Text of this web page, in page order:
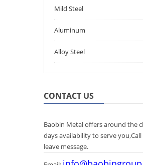
Mild Steel
Aluminum
Alloy Steel
CONTACT US
Baobin Metal offers around the
days availability to serve you,Call
leave message.